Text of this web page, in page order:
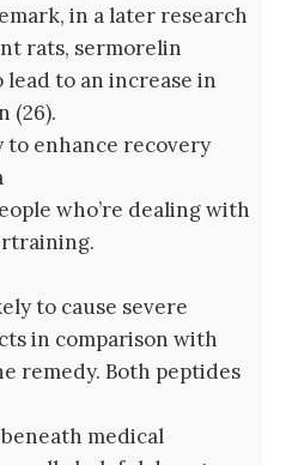
in a later research
rats, sermorelin
to an increase in
(26).
to enhance recovery
who’re dealing with
to cause severe
in comparison with
remedy. Both peptides
medical